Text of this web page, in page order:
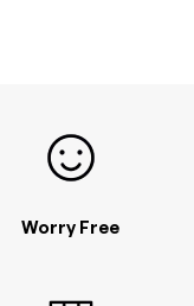
Worry Free